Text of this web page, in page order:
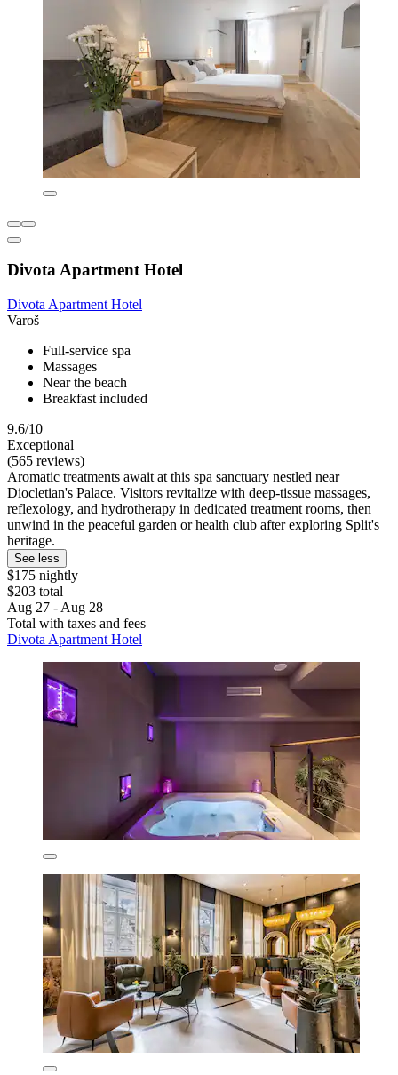
Divota Apartment Hotel
Divota Apartment Hotel
Varoš
Full-service spa
Massages
Near the beach
Breakfast included
9.6/10
Exceptional
(565 reviews)
Aromatic treatments await at this spa sanctuary nestled near
Diocletian's Palace. Visitors revitalize with deep-tissue massages,
reflexology, and hydrotherapy in dedicated treatment rooms, then
unwind in the peaceful garden or health club after exploring Split's
heritage.
See less
$175 nightly
$203 total
Aug 27 - Aug 28
Total with taxes and fees
Divota Apartment Hotel